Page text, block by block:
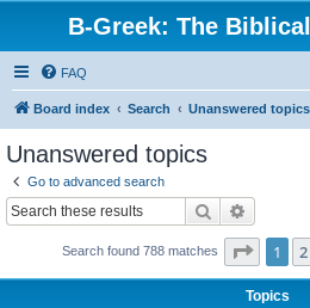
B-Greek: The
FAQ
Board index Search Unanswered topics
Unanswered topics
Go to advanced search
Search
Search found 788 matches Page 1
1 2
Topics